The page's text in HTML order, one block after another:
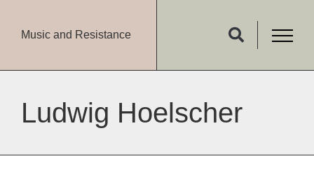
Music and Resistance
Ludwig Hoelscher